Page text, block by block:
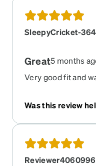
SleepyCricket-
Great5 months
Very good fit and
Was this review